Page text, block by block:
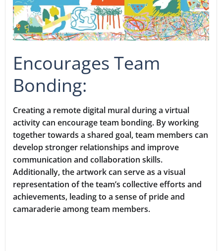
Encourages Team
Bonding:
Creating a remote digital mural during a virtual
activity can encourage team bonding. By working
together towards a shared goal, team members can
develop stronger relationships and improve
communication and collaboration skills.
Additionally, the artwork can serve as a visual
representation of the team’s collective efforts and
achievements, leading to a sense of pride and
camaraderie among team members.